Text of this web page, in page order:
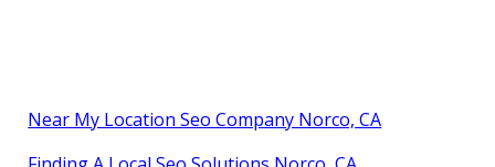
Near My Location Seo Company Norco, CA